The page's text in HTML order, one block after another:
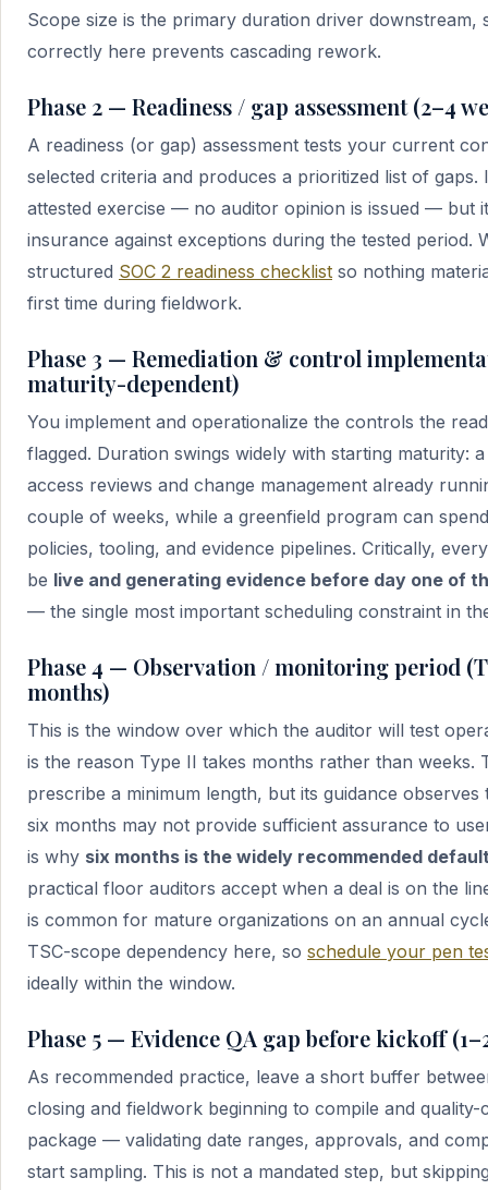
Scope size is the primary duration driver downstream,
correctly here prevents cascading rework.
Phase 2 — Readiness / gap assessment (2–4
A readiness (or gap) assessment tests your current
selected criteria and produces a prioritized list of
attested exercise — no auditor opinion is issued — but
insurance against exceptions during the tested period.
structured SOC 2 readiness checklist so nothing
first time during fieldwork.
Phase 3 — Remediation & control
maturity-dependent)
You implement and operationalize the controls the
flagged. Duration swings widely with starting maturity:
access reviews and change management already
couple of weeks, while a greenfield program can
policies, tooling, and evidence pipelines. Critically,
be live and generating evidence before day one of
— the single most important scheduling constraint in
Phase 4 — Observation / monitoring period
months)
This is the window over which the auditor will test
is the reason Type II takes months rather than weeks.
prescribe a minimum length, but its guidance
six months may not provide sufficient assurance to
is why six months is the widely recommended
practical floor auditors accept when a deal is on the
is common for mature organizations on an annual
TSC-scope dependency here, so schedule your pen
ideally within the window.
Phase 5 — Evidence QA gap before kickoff
As recommended practice, leave a short buffer
closing and fieldwork beginning to compile and
package — validating date ranges, approvals, and
start sampling. This is not a mandated step, but